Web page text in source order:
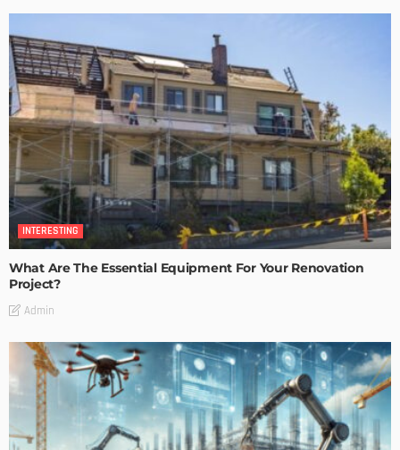
INTERESTING
What Are The Essential Equipment For Your Renovation
Project?
Admin